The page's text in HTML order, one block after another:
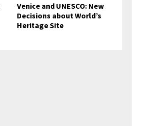
Venice and UNESCO: New
Decisions about World’s
Heritage Site